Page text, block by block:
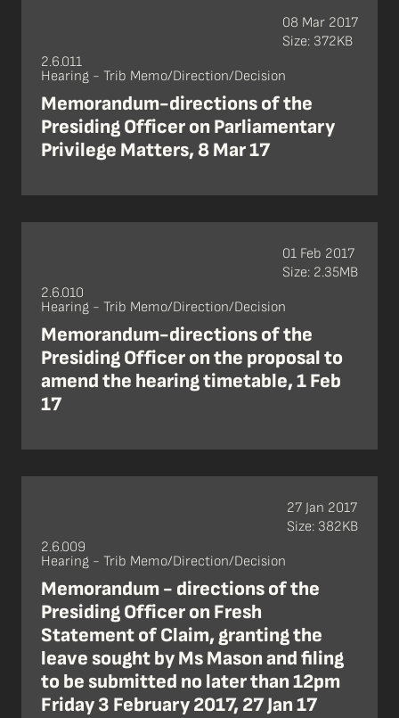
2.6.011
Hearing - Trib Memo/Direction/Decision
Memorandum-directions of the
Presiding Officer on Parliamentary
Privilege Matters, 8 Mar 17
08 Mar 2017
Size: 372KB
2.6.010
Hearing - Trib Memo/Direction/Decision
Memorandum-directions of the
Presiding Officer on the proposal to
amend the hearing timetable, 1 Feb
17
01 Feb 2017
Size: 2.35MB
2.6.009
Hearing - Trib Memo/Direction/Decision
Memorandum - directions of the
Presiding Officer on Fresh
Statement of Claim, granting the
leave sought by Ms Mason and filing
to be submitted no later than 12pm
Friday 3 February 2017, 27 Jan 17
27 Jan 2017
Size: 382KB